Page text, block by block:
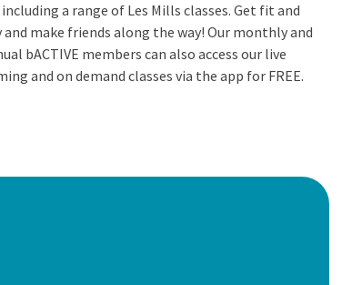
a range of Les Mills classes. Get fit and
make friends along the way! Our monthly and
bACTIVE members can also access our live
and on demand classes via the app for FREE.